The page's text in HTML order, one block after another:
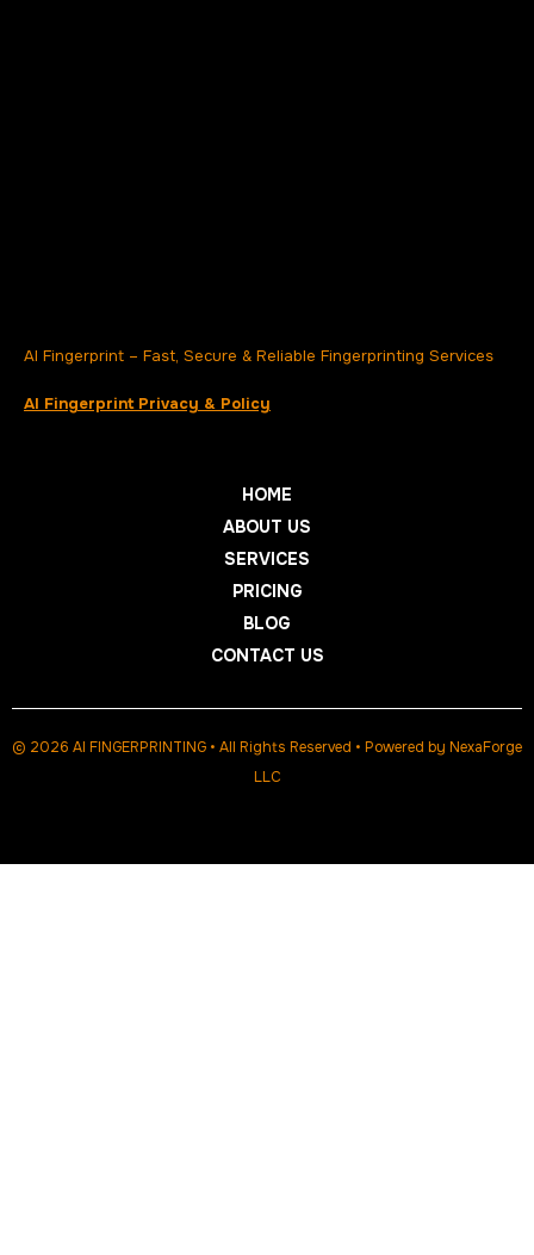
AI Fingerprint – Fast, Secure & Reliable Fingerprinting Services
AI Fingerprint Privacy & Policy
HOME
ABOUT US
SERVICES
PRICING
BLOG
CONTACT US
© 2026 AI FINGERPRINTING • All Rights Reserved • Powered by NexaForge
LLC